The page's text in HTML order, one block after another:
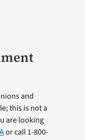
and
this is not a
are looking
or call 1-800-